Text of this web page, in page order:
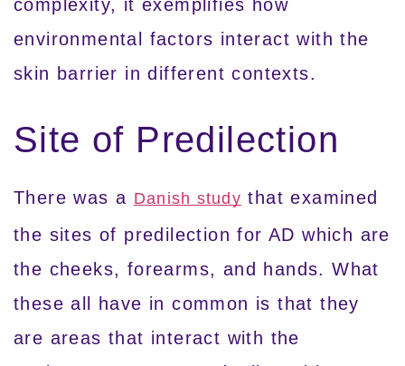
complexity, it exemplifies how
environmental factors interact with the
skin barrier in different contexts.
Site of Predilection
There was a Danish study that examined
the sites of predilection for AD which are
the cheeks, forearms, and hands. What
these all have in common is that they
are areas that interact with the